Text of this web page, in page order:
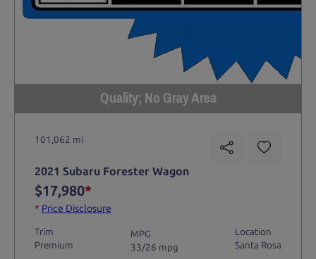
Quality; No Gray Area
101,062 mi
2021 Subaru Forester Wagon
$17,980*
* Price Disclosure
Trim
Premium
MPG
33/26 mpg
Location
Santa Rosa